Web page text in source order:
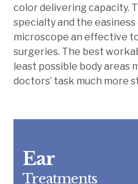
color delivering capacity.
specialty and the
microscope an effective
surgeries. The best
least possible body areas
doctors’ task much more
Ear
Treatments